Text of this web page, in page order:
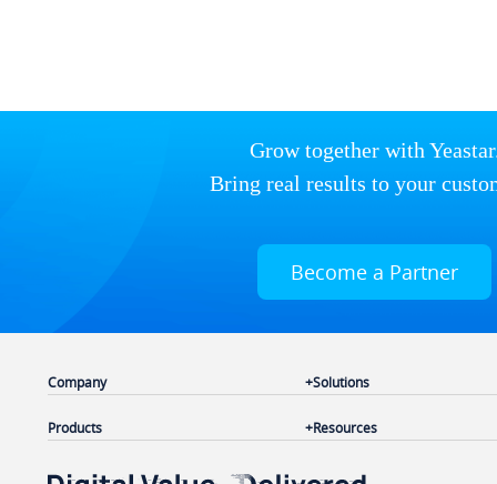
Grow together with
Bring real results to your
Become a Partner
Company
Products
Solutions
Resources